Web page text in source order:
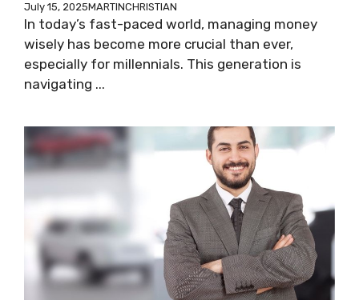
July 15, 2025MARTINCHRISTIAN
In today’s fast-paced world, managing money
wisely has become more crucial than ever,
especially for millennials. This generation is
navigating ...